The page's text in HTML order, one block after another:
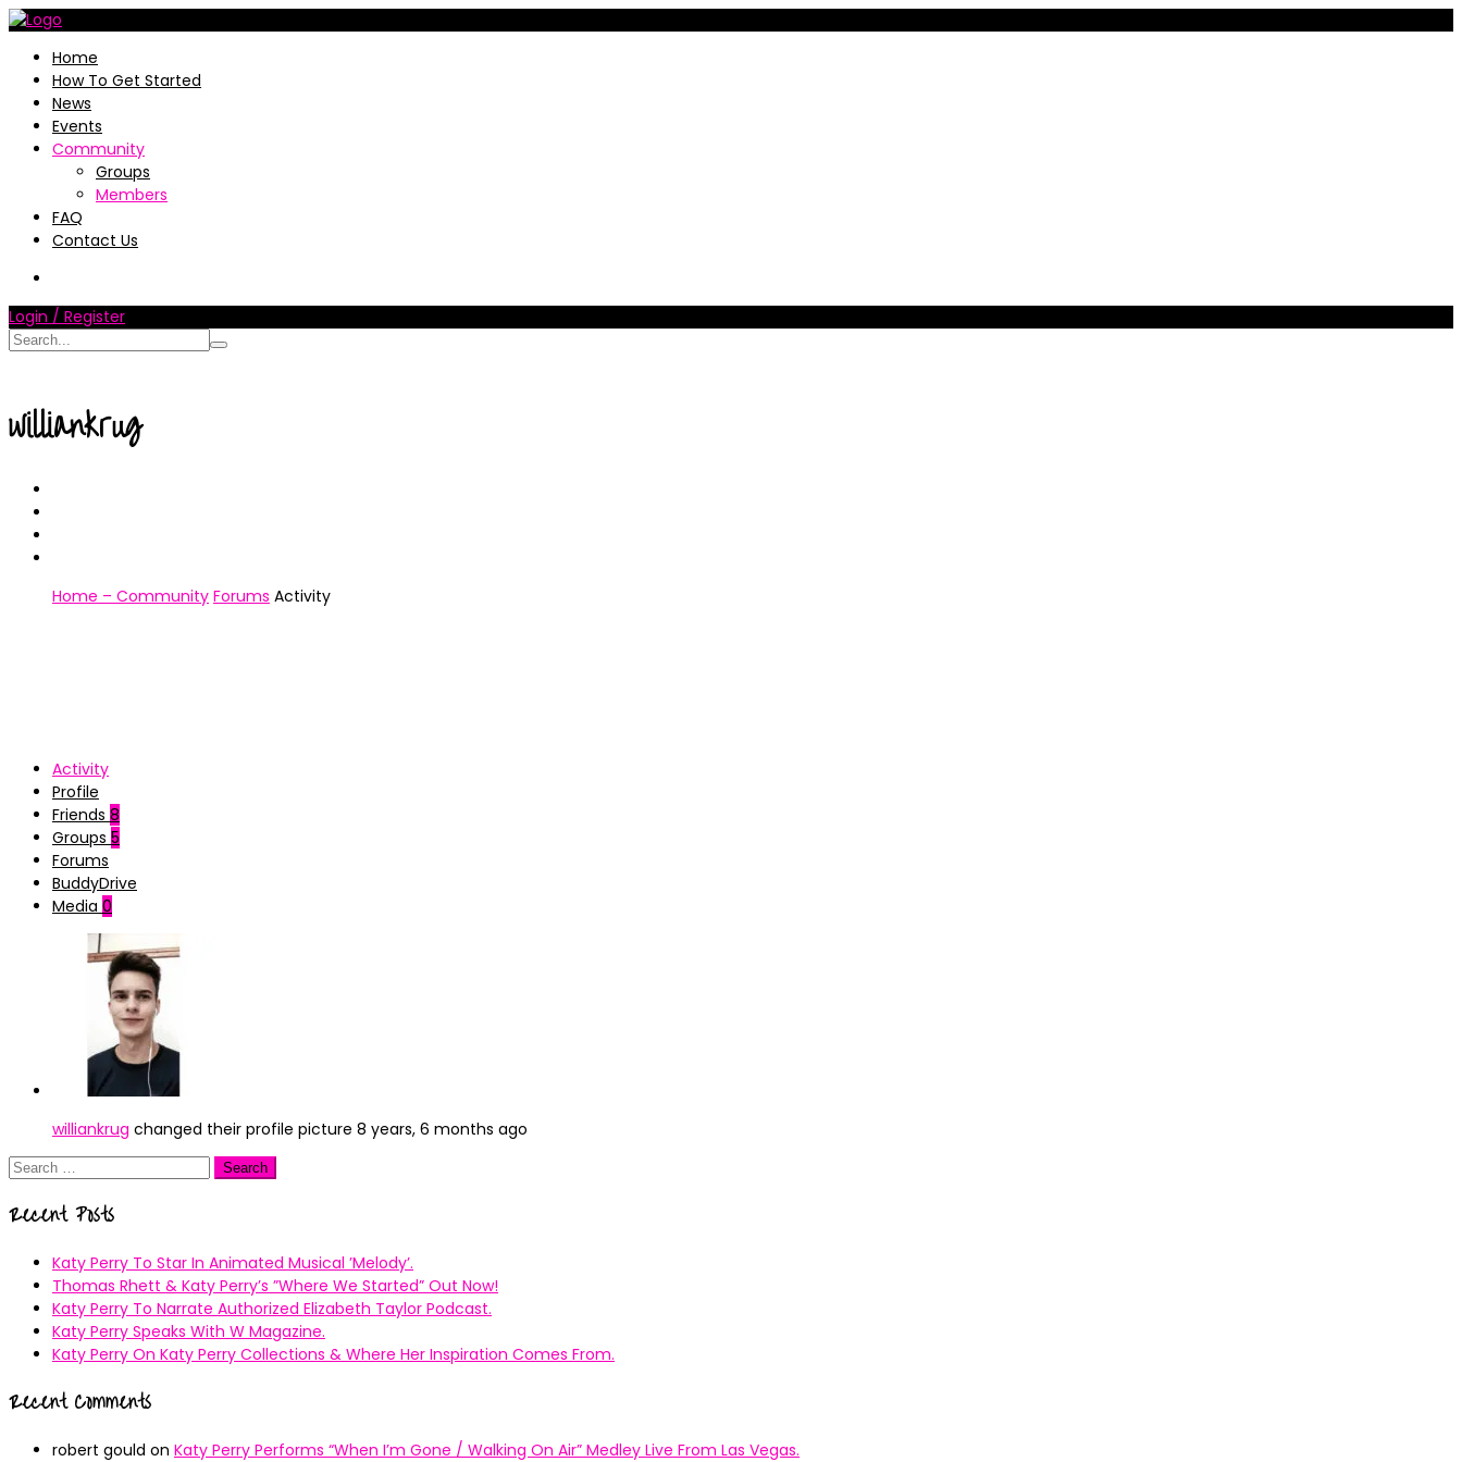
Home
How To Get Started
News
Events
Community
Groups
Members
FAQ
Contact Us
Login / Register
williankrug
Home – Community Forums Activity
Activity
Profile
Friends 8
Groups 5
Forums
BuddyDrive
Media 0
williankrug changed their profile picture 8 years, 6 months ago
Search
Recent Posts
Katy Perry To Star In Animated Musical ’Melody’.
Thomas Rhett & Katy Perry’s ”Where We Started” Out Now!
Katy Perry To Narrate Authorized Elizabeth Taylor Podcast.
Katy Perry Speaks With W Magazine.
Katy Perry On Katy Perry Collections & Where Her Inspiration Comes From.
Recent Comments
robert gould on Katy Perry Performs “When I’m Gone / Walking On Air” Medley Live From Las Vegas.